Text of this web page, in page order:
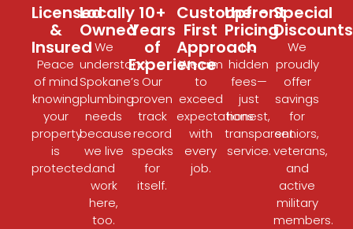
Licensed
&
Insured
Peace
of mind
knowing
your
property
is
protected.
Locally
Owned
We
understand
Spokane’s
plumbing
needs
because
we live
and
work
here,
too.
10+
Years
of
Experience
Our
proven
track
record
speaks
for
itself.
Customer-
First
Approach
We aim
to
exceed
expectations
with
every
job.
Upfront
Pricing
No
hidden
fees—
just
honest,
transparent
service.
Special
Discounts
We
proudly
offer
savings
for
seniors,
veterans,
and
active
military
members.